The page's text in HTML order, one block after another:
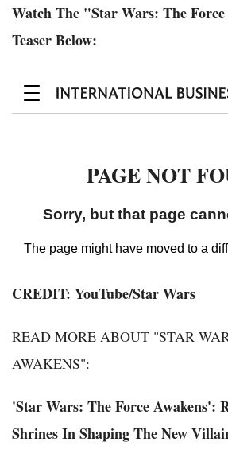
Watch The "Star Wars: The
Teaser Below:
CREDIT: YouTube/Star Wars
READ MORE ABOUT "STAR
AWAKENS":
'Star Wars: The Force Awakens':
Shrines In Shaping The New